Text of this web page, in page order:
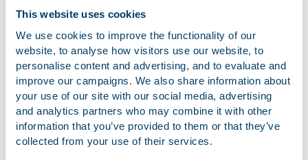
This website uses cookies
We use cookies to improve the functionality of our
website, to analyse how visitors use our website, to
personalise content and advertising, and to evaluate and
improve our campaigns. We also share information about
your use of our site with our social media, advertising
and analytics partners who may combine it with other
information that you’ve provided to them or that they’ve
collected from your use of their services.
Our Industry and the Environment factsheet explains the
implications of the environment-related changes resulting
from the EPA’s entry into force and sets out the main
practical issues to bear in mind.
Download factsheet industry and the environment
The factsheet is available in Dutch. If you would like an
English translation, please contact
omgevingswet@houthoff.com